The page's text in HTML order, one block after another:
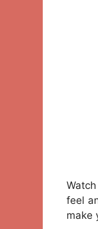
feel
make